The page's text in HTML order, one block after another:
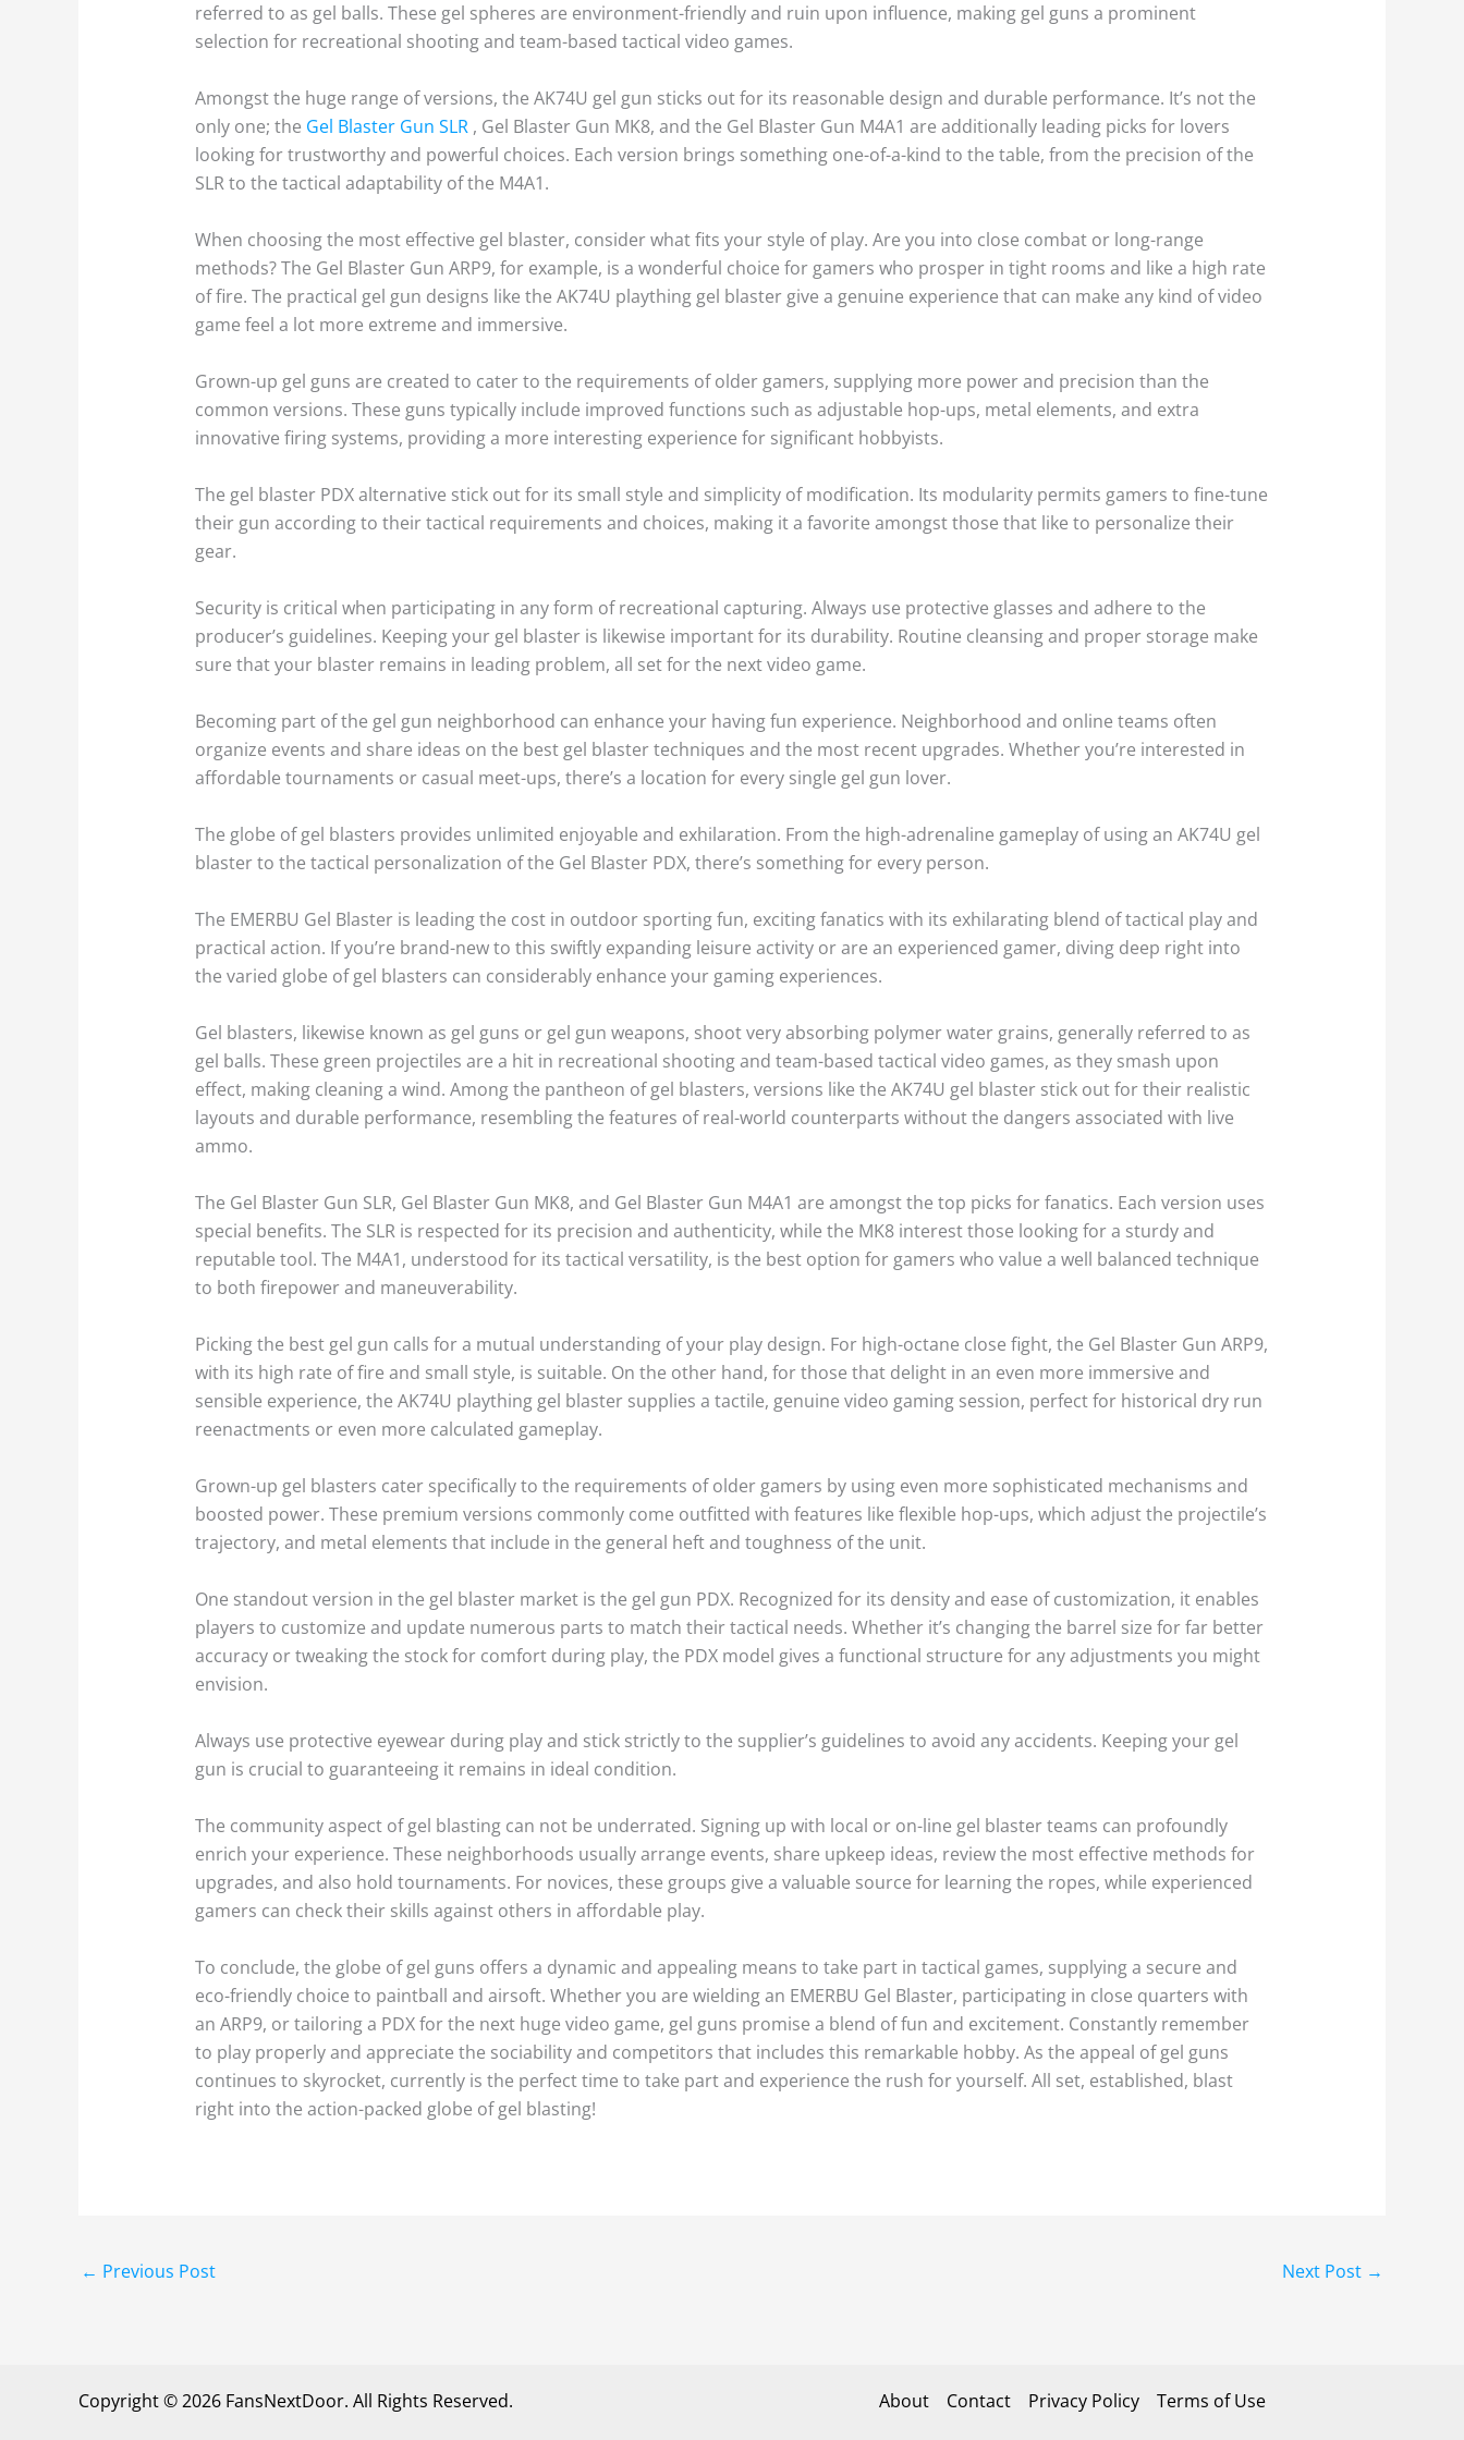
referred to as gel balls. These gel spheres are environment-friendly and ruin upon influence, making gel guns a prominent
selection for recreational shooting and team-based tactical video games.
Amongst the huge range of versions, the AK74U gel gun sticks out for its reasonable design and durable performance. It’s not the
only one; the Gel Blaster Gun SLR, Gel Blaster Gun MK8, and the Gel Blaster Gun M4A1 are additionally leading picks for lovers
looking for trustworthy and powerful choices. Each version brings something one-of-a-kind to the table, from the precision of the
SLR to the tactical adaptability of the M4A1.
When choosing the most effective gel blaster, consider what fits your style of play. Are you into close combat or long-range
methods? The Gel Blaster Gun ARP9, for example, is a wonderful choice for gamers who prosper in tight rooms and like a high rate
of fire. The practical gel gun designs like the AK74U plaything gel blaster give a genuine experience that can make any kind of video
game feel a lot more extreme and immersive.
Grown-up gel guns are created to cater to the requirements of older gamers, supplying more power and precision than the
common versions. These guns typically include improved functions such as adjustable hop-ups, metal elements, and extra
innovative firing systems, providing a more interesting experience for significant hobbyists.
The gel blaster PDX alternative stick out for its small style and simplicity of modification. Its modularity permits gamers to fine-tune
their gun according to their tactical requirements and choices, making it a favorite amongst those that like to personalize their
gear.
Security is critical when participating in any form of recreational capturing. Always use protective glasses and adhere to the
producer’s guidelines. Keeping your gel blaster is likewise important for its durability. Routine cleansing and proper storage make
sure that your blaster remains in leading problem, all set for the next video game.
Becoming part of the gel gun neighborhood can enhance your having fun experience. Neighborhood and online teams often
organize events and share ideas on the best gel blaster techniques and the most recent upgrades. Whether you’re interested in
affordable tournaments or casual meet-ups, there’s a location for every single gel gun lover.
The globe of gel blasters provides unlimited enjoyable and exhilaration. From the high-adrenaline gameplay of using an AK74U gel
blaster to the tactical personalization of the Gel Blaster PDX, there’s something for every person.
The EMERBU Gel Blaster is leading the cost in outdoor sporting fun, exciting fanatics with its exhilarating blend of tactical play and
practical action. If you’re brand-new to this swiftly expanding leisure activity or are an experienced gamer, diving deep right into
the varied globe of gel blasters can considerably enhance your gaming experiences.
Gel blasters, likewise known as gel guns or gel gun weapons, shoot very absorbing polymer water grains, generally referred to as
gel balls. These green projectiles are a hit in recreational shooting and team-based tactical video games, as they smash upon
effect, making cleaning a wind. Among the pantheon of gel blasters, versions like the AK74U gel blaster stick out for their realistic
layouts and durable performance, resembling the features of real-world counterparts without the dangers associated with live
ammo.
The Gel Blaster Gun SLR, Gel Blaster Gun MK8, and Gel Blaster Gun M4A1 are amongst the top picks for fanatics. Each version uses
special benefits. The SLR is respected for its precision and authenticity, while the MK8 interest those looking for a sturdy and
reputable tool. The M4A1, understood for its tactical versatility, is the best option for gamers who value a well balanced technique
to both firepower and maneuverability.
Picking the best gel gun calls for a mutual understanding of your play design. For high-octane close fight, the Gel Blaster Gun ARP9,
with its high rate of fire and small style, is suitable. On the other hand, for those that delight in an even more immersive and
sensible experience, the AK74U plaything gel blaster supplies a tactile, genuine video gaming session, perfect for historical dry run
reenactments or even more calculated gameplay.
Grown-up gel blasters cater specifically to the requirements of older gamers by using even more sophisticated mechanisms and
boosted power. These premium versions commonly come outfitted with features like flexible hop-ups, which adjust the projectile’s
trajectory, and metal elements that include in the general heft and toughness of the unit.
One standout version in the gel blaster market is the gel gun PDX. Recognized for its density and ease of customization, it enables
players to customize and update numerous parts to match their tactical needs. Whether it’s changing the barrel size for far better
accuracy or tweaking the stock for comfort during play, the PDX model gives a functional structure for any adjustments you might
envision.
Always use protective eyewear during play and stick strictly to the supplier’s guidelines to avoid any accidents. Keeping your gel
gun is crucial to guaranteeing it remains in ideal condition.
The community aspect of gel blasting can not be underrated. Signing up with local or on-line gel blaster teams can profoundly
enrich your experience. These neighborhoods usually arrange events, share upkeep ideas, review the most effective methods for
upgrades, and also hold tournaments. For novices, these groups give a valuable source for learning the ropes, while experienced
gamers can check their skills against others in affordable play.
To conclude, the globe of gel guns offers a dynamic and appealing means to take part in tactical games, supplying a secure and
eco-friendly choice to paintball and airsoft. Whether you are wielding an EMERBU Gel Blaster, participating in close quarters with
an ARP9, or tailoring a PDX for the next huge video game, gel guns promise a blend of fun and excitement. Constantly remember
to play properly and appreciate the sociability and competitors that includes this remarkable hobby. As the appeal of gel guns
continues to skyrocket, currently is the perfect time to take part and experience the rush for yourself. All set, established, blast
right into the action-packed globe of gel blasting!
← Previous Post Next Post →
Copyright © 2026 FansNextDoor. All Rights Reserved. About Contact Privacy Policy Terms of Use